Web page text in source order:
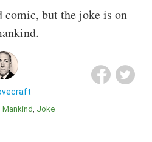
comic, but the joke is on
Mankind Joke